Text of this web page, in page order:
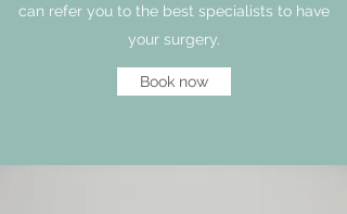
can refer you to the best specialists to have
your surgery.
Book now